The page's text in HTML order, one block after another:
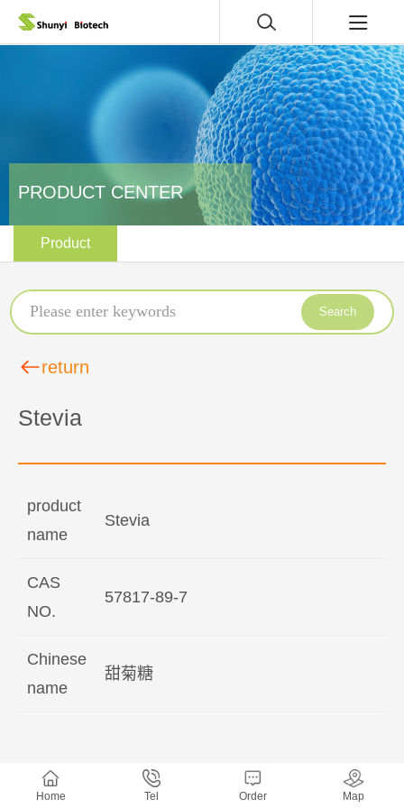
PRODUCT CENTER
Product
Search
return
Stevia
product
name
Stevia
CAS
NO.
57817-89-7
Chinese
name
甜菊糖
Home Tel Order Map